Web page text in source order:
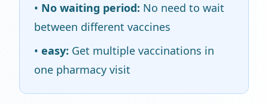
• No waiting period: No need to wait
between different vaccines
• easy: Get multiple vaccinations in
one pharmacy visit